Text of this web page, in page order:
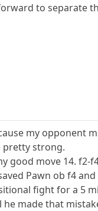
to separate
my opponent
pretty strong.
good move 14. f2-
Pawn ob f4
fight for a 5
he made that